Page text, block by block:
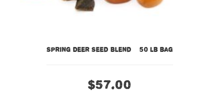
Spring Deer Seed Blend – 50 lb bag
$57.00